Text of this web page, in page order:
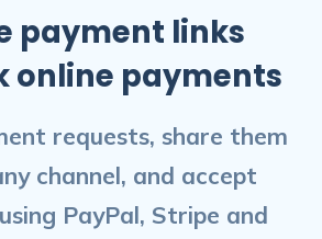
payment links
online payments
requests, share them
channel, and accept
PayPal, Stripe and